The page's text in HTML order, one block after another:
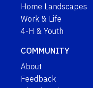
Home Landscapes
Work & Life
4-H & Youth
COMMUNITY
About
Feedback